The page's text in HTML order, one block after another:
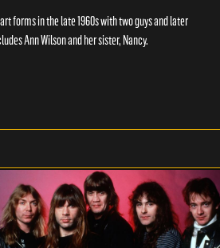
forms in the late 1960s with two guys and later
Ann Wilson and her sister, Nancy.